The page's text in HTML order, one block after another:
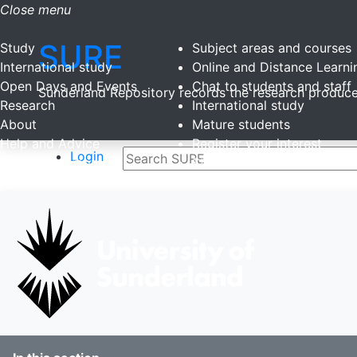
Close menu
Study
International study
Open Days and Events
Research
About
Help and Advice
Sunderland more...
Subject areas and courses
Online and Distance
Chat to students and staff
International study
Mature students
Register your interest
Student stories
SURE
Sunderland Repository records the research
Login